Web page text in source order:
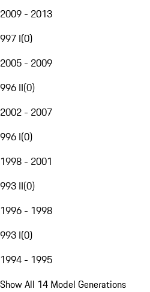
2009 - 2013
997 I(0)
2005 - 2009
996 II(0)
2002 - 2007
996 I(0)
1998 - 2001
993 II(0)
1996 - 1998
993 I(0)
1994 - 1995
Show All 14 Model Generations